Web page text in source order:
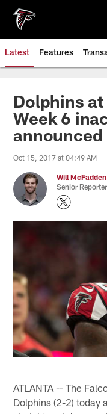
main
content
Latest Features
Dolphins
Week 6
Oct 15, 2017 at 04:49 AM
Will McFadden
Senior Reporter
ATLANTA -- The
Dolphins (2-2) today